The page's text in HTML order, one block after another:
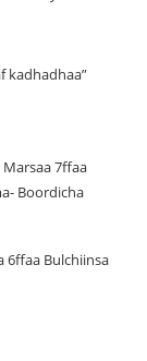
kadhadhaa”
7ffaa
Boordicha
6ffaa Bulchiinsa